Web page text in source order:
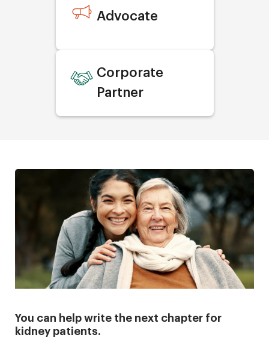
Advocate
Corporate
Partner
You can help write the next chapter for
kidney patients.